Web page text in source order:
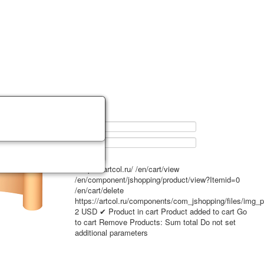
https://artcol.ru/ /en/cart/view
/en/component/jshopping/product/view?Itemid=0
/en/cart/delete
https://artcol.ru/components/com_jshopping/files/
2 USD ✔ Product in cart Product added to cart Go
to cart Remove Products: Sum total Do not set
additional parameters